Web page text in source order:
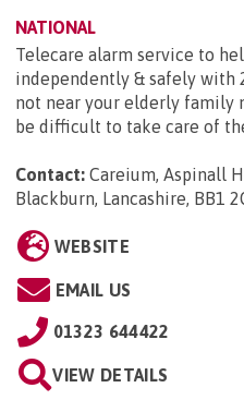
NATIONAL
Telecare alarm service to
independently & safely with
not near your elderly family
be difficult to take care of
Contact: Careium, Aspinall
Blackburn, Lancashire, BB1
WEBSITE
EMAIL US
01323 644422
VIEW DETAILS